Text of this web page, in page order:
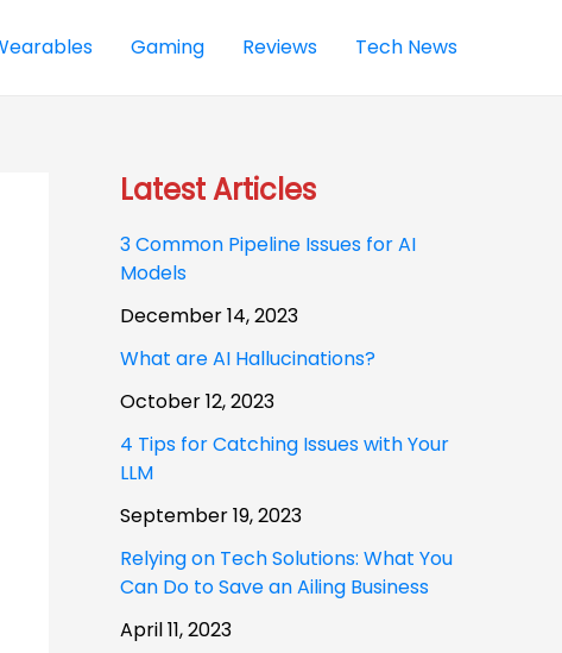
Gaming Reviews Tech News
Latest Articles
3 Common Pipeline Issues for AI
Models
December 14, 2023
What are AI Hallucinations?
October 12, 2023
4 Tips for Catching Issues with Your
LLM
September 19, 2023
Relying on Tech Solutions: What You
Can Do to Save an Ailing Business
April 11, 2023